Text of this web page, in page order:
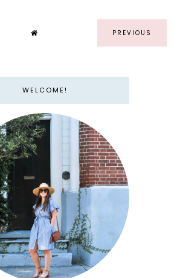
PREVIOUS
WELCOME!